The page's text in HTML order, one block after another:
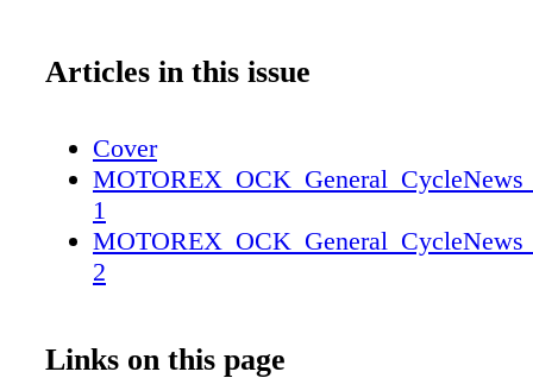
Articles in this issue
Cover
1
2
Links on this page